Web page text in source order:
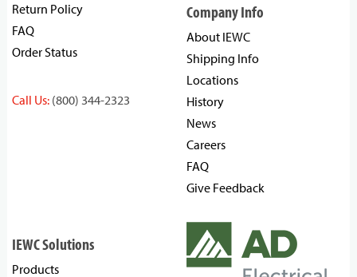
Return Policy
FAQ
Order Status
Call Us: (800) 344-2323
Company Info
About IEWC
Shipping Info
Locations
History
News
Careers
FAQ
Give Feedback
IEWC Solutions
Products